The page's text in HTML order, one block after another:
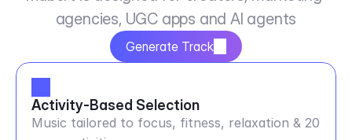
agencies, UGC apps and AI agents
Generate Track
Activity-Based Selection
Music tailored to focus, fitness, relaxation & 20